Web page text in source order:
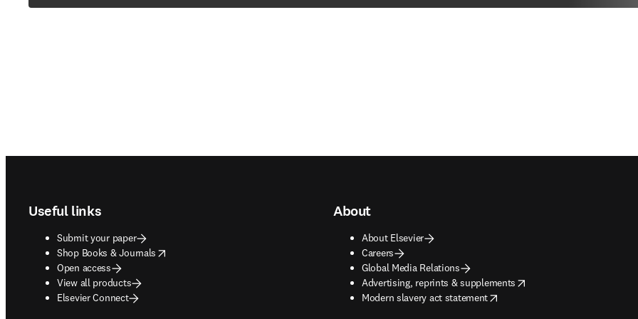
Useful links
Submit your paper
Shop Books & Journals
opens in new tab/window
Open access
View all products
Elsevier Connect
About
About Elsevier
Careers
Global Media Relations
Advertising, reprints & supplements
opens in new tab/window
Modern slavery act statement
opens in new tab/window